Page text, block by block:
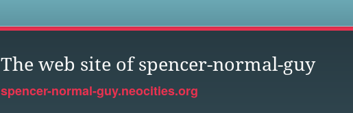
The web site of spencer-normal-guy
spencer-normal-guy.neocities.org